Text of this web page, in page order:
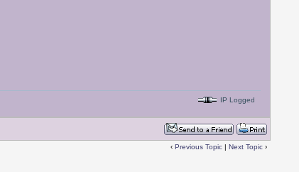
IP Logged
‹ Previous Topic| Next Topic›